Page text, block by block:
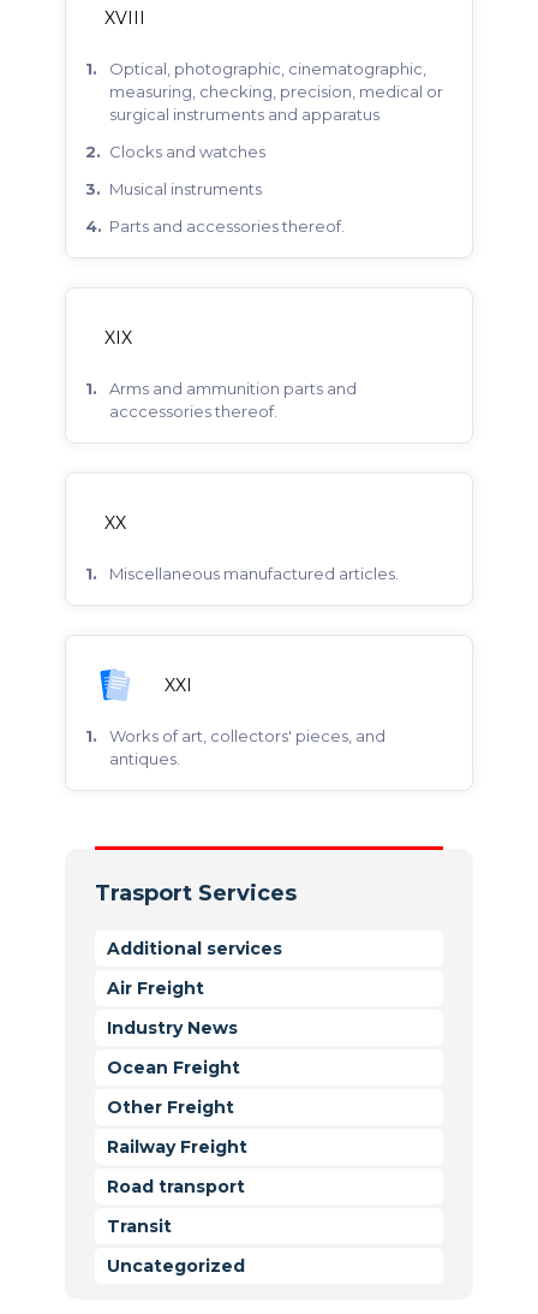
XVIII
optical, photographic, cinematographic,
measuring, checking, precision, medical or
surgical instruments and apparatus
clocks and watches
musical instruments
parts and accessories thereof.
XIX
arms and ammunition parts and
acccessories thereof.
XX
miscellaneous manufactured articles.
XXI
works of art, collectors' pieces, and
antiques.
Trasport Services
Additional services
Air Freight
Industry News
Ocean Freight
Other Freight
Railway Freight
Road transport
Transit
Uncategorized